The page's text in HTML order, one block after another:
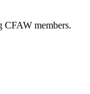
CFAW members.